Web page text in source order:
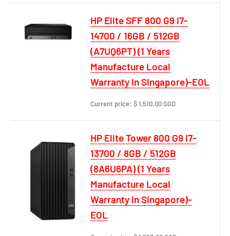
HP Elite SFF 800 G9 i7-
14700 / 16GB / 512GB
(A7UQ6PT) (1 Years
Manufacture Local
Warranty In Singapore)-EOL
Current price: $ 1,510.00 SGD
HP Elite Tower 800 G9 i7-
13700 / 8GB / 512GB
(8A6U6PA) (1 Years
Manufacture Local
Warranty In Singapore)-
EOL